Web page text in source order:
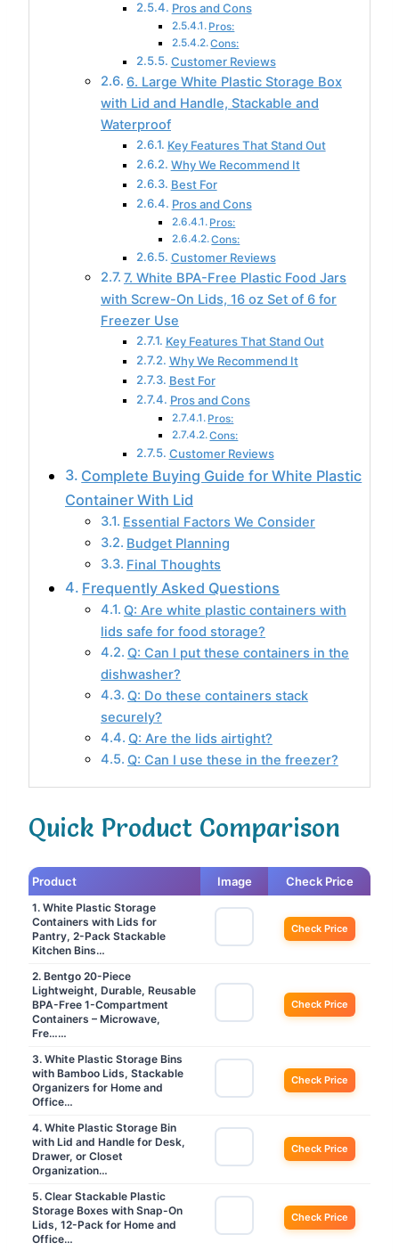
Pros and Cons
Pros:
Cons:
Customer Reviews
6. Large White Plastic Storage Box
with Lid and Handle, Stackable and
Waterproof
Key Features That Stand Out
Why We Recommend It
Best For
Pros and Cons
Pros:
Cons:
Customer Reviews
7. White BPA-Free Plastic Food Jars
with Screw-On Lids, 16 oz Set of 6 for
Freezer Use
Key Features That Stand Out
Why We Recommend It
Best For
Pros and Cons
Pros:
Cons:
Customer Reviews
Complete Buying Guide for White Plastic
Container With Lid
Essential Factors We Consider
Budget Planning
Final Thoughts
Frequently Asked Questions
Q: Are white plastic containers with
lids safe for food storage?
Q: Can I put these containers in the
dishwasher?
Q: Do these containers stack
securely?
Q: Are the lids airtight?
Q: Can I use these in the freezer?
Quick Product Comparison
Product Image Check Price
1. White Plastic Storage
Containers with Lids for
Pantry, 2-Pack Stackable
Kitchen Bins…
Check Price
2. Bentgo 20-Piece
Lightweight, Durable, Reusable
BPA-Free 1-Compartment
Containers – Microwave,
Fre……
Check Price
3. White Plastic Storage Bins
with Bamboo Lids, Stackable
Organizers for Home and
Office…
Check Price
4. White Plastic Storage Bin
with Lid and Handle for Desk,
Drawer, or Closet
Organization…
Check Price
5. Clear Stackable Plastic
Storage Boxes with Snap-On
Lids, 12-Pack for Home and
Office…
Check Price